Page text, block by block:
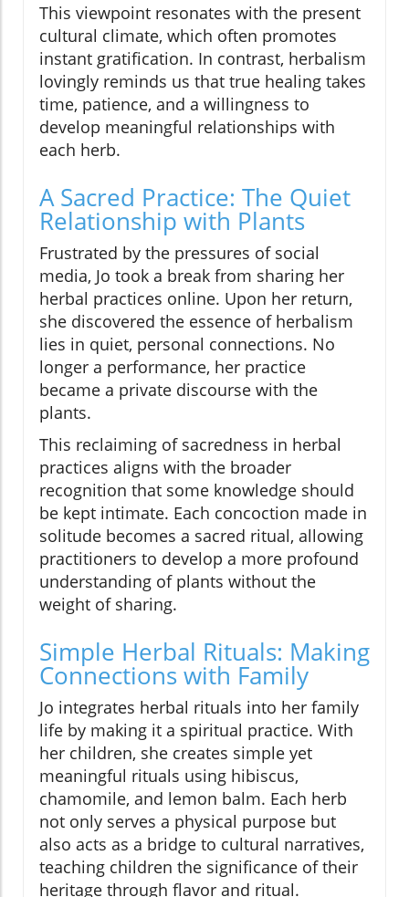
This viewpoint resonates with the present
cultural climate, which often promotes
instant gratification. In contrast, herbalism
lovingly reminds us that true healing takes
time, patience, and a willingness to
develop meaningful relationships with
each herb.
A Sacred Practice: The Quiet
Relationship with Plants
Frustrated by the pressures of social
media, Jo took a break from sharing her
herbal practices online. Upon her return,
she discovered the essence of herbalism
lies in quiet, personal connections. No
longer a performance, her practice
became a private discourse with the
plants.
This reclaiming of sacredness in herbal
practices aligns with the broader
recognition that some knowledge should
be kept intimate. Each concoction made in
solitude becomes a sacred ritual, allowing
practitioners to develop a more profound
understanding of plants without the
weight of sharing.
Simple Herbal Rituals: Making
Connections with Family
Jo integrates herbal rituals into her family
life by making it a spiritual practice. With
her children, she creates simple yet
meaningful rituals using hibiscus,
chamomile, and lemon balm. Each herb
not only serves a physical purpose but
also acts as a bridge to cultural narratives,
teaching children the significance of their
heritage through flavor and ritual.